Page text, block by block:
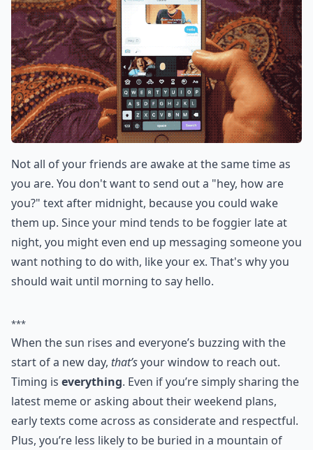
Not all of your friends are awake at the same time as
you are. You don't want to send out a "hey, how are
you?" text after midnight, because you could wake
them up. Since your mind tends to be foggier late at
night, you might even end up messaging someone you
want nothing to do with, like your ex. That's why you
should wait until morning to say hello.
***
When the sun rises and everyone’s buzzing with the
start of a new day, that’syour window to reach out.
Timing is everything. Even if you’re simply sharing the
latest meme or asking about their weekend plans,
early texts come across as considerate and respectful.
Plus, you’re less likely to be buried in a mountain of